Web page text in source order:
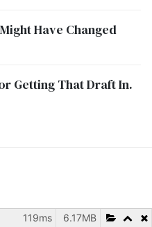
Have Changed
Getting That Draft In.
6.17MB
119ms